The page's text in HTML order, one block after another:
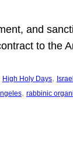
and
to the
High Holy Days, Israel
, rabbinic